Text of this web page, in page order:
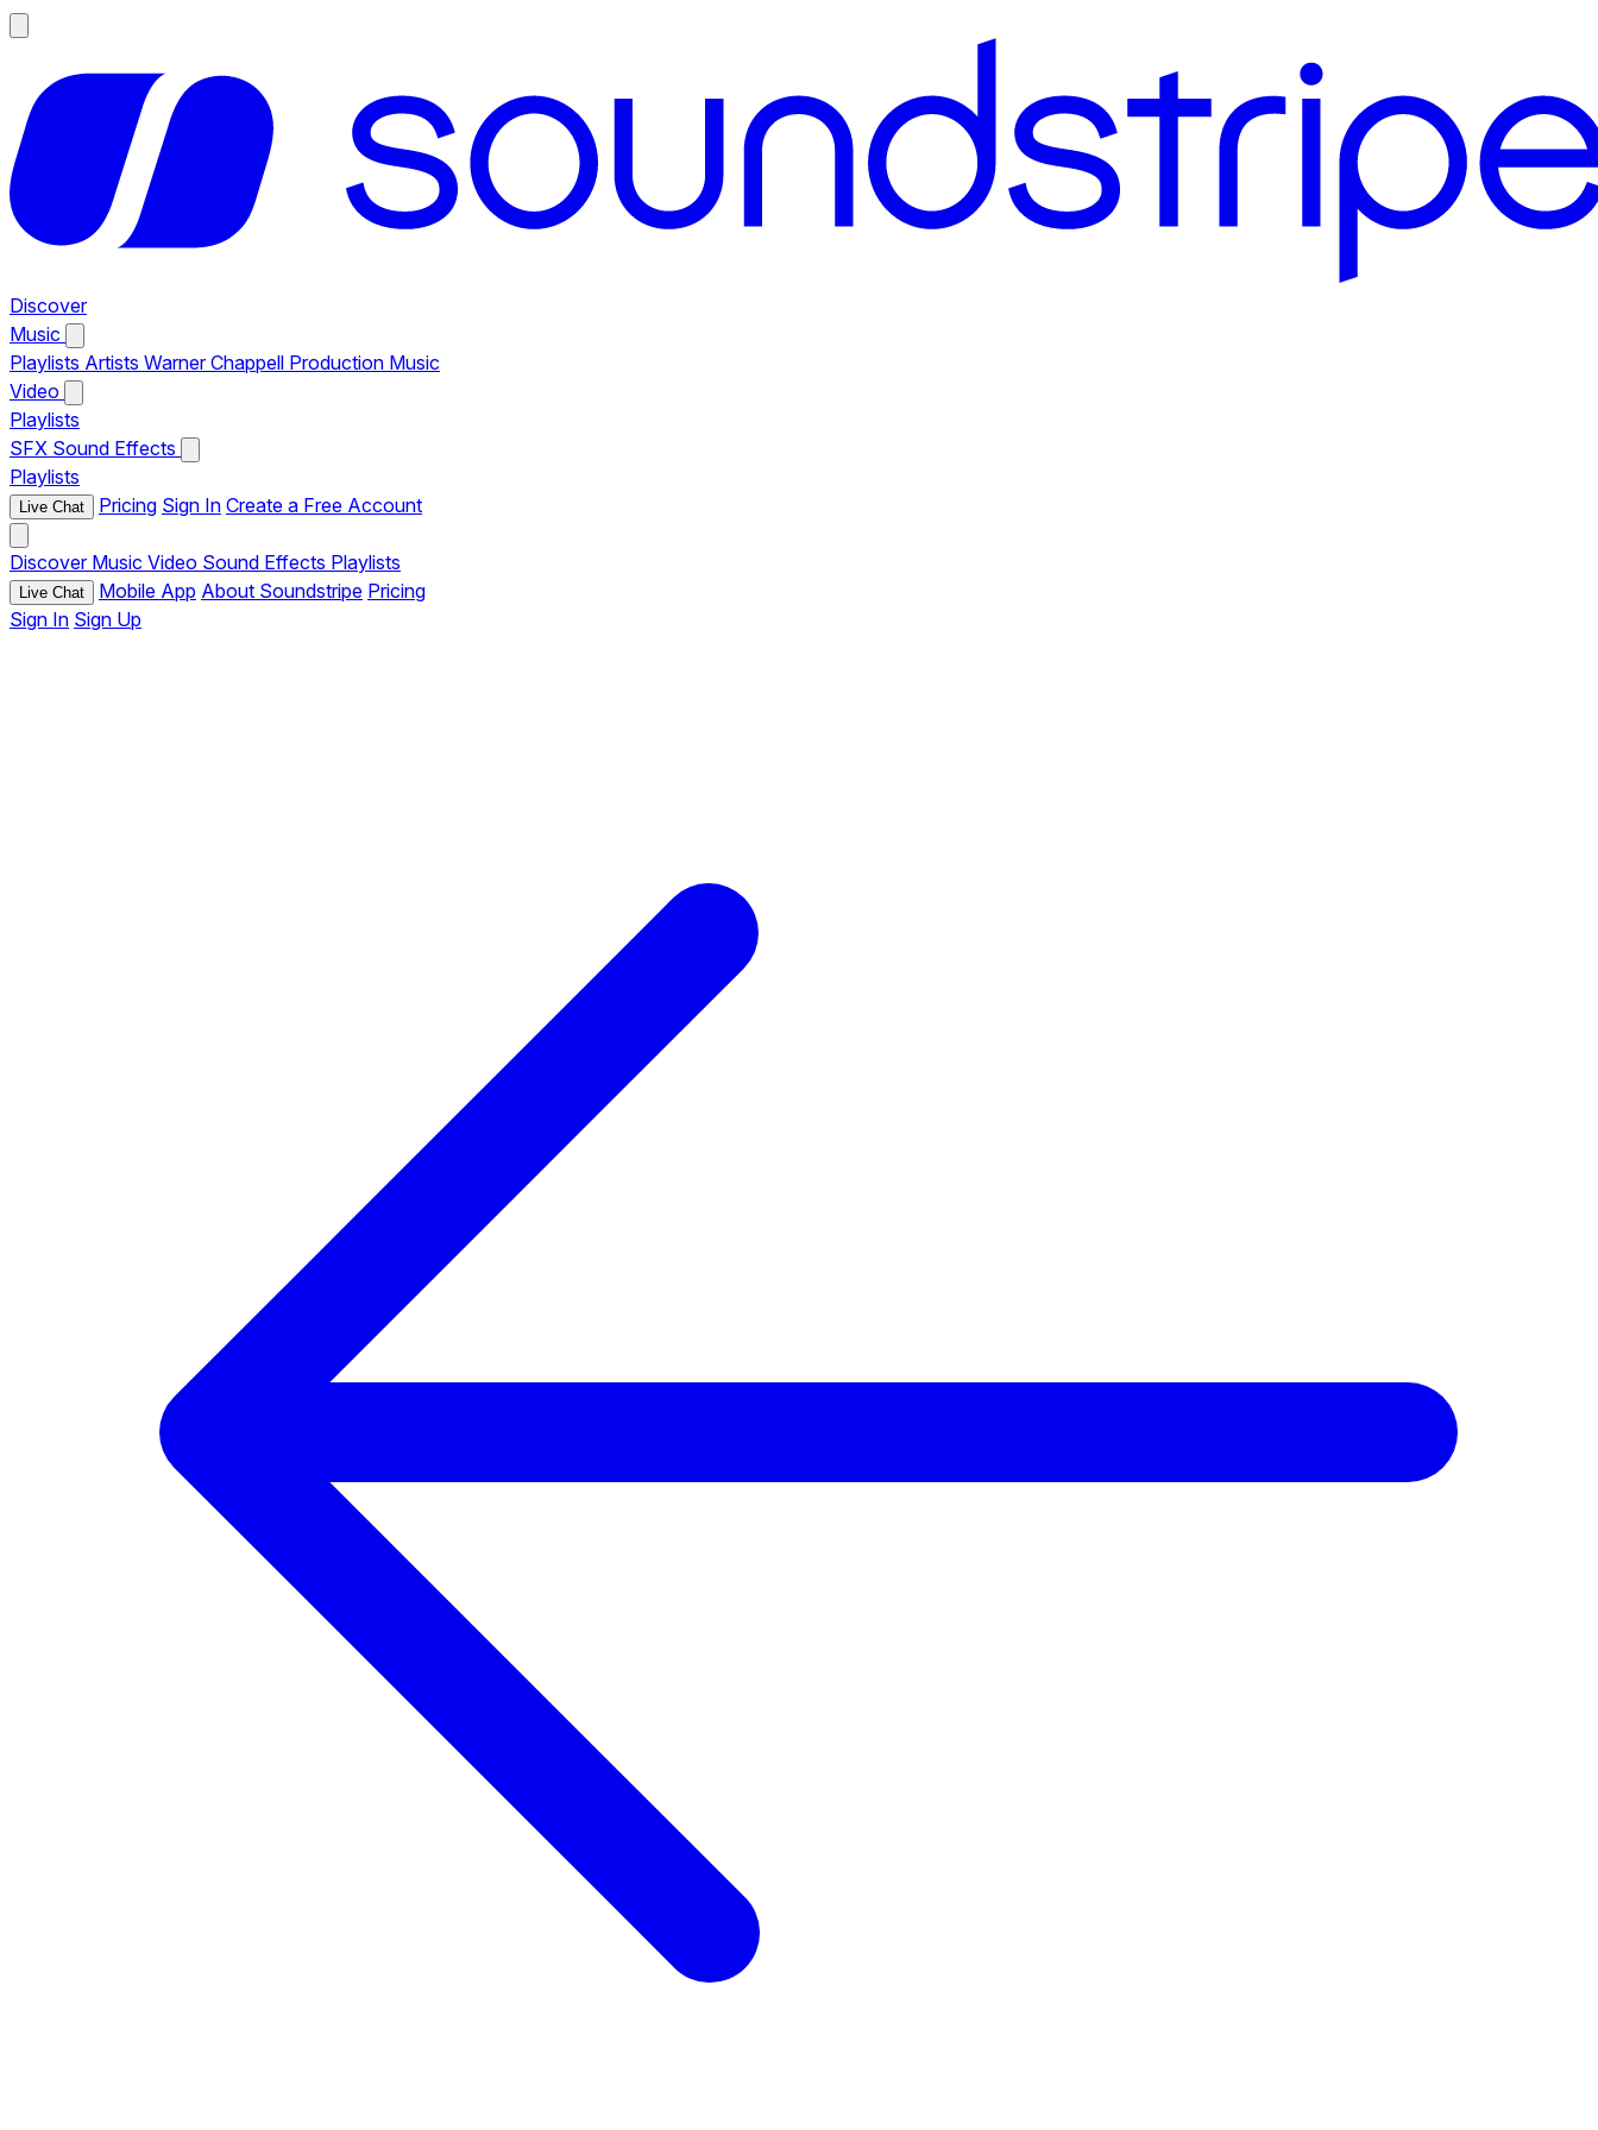
Discover
Music
Playlists Artists Warner Chappell Production Music
Video
Playlists
SFX Sound Effects
Playlists
Live Chat Pricing Sign In Create a Free Account
Discover Music Video Sound Effects Playlists
Live Chat Mobile App About Soundstripe Pricing
Sign In Sign Up